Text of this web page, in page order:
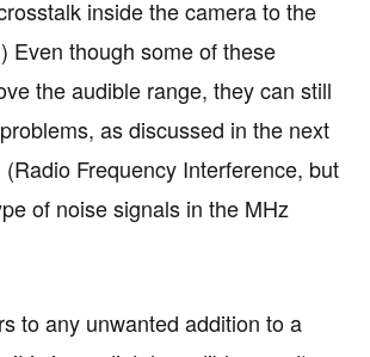
inside the camera to the
Even though some of these
the audible range, they can still
as discussed in the next
Frequency Interference, but
of noise signals in the MHz
to any unwanted addition to a